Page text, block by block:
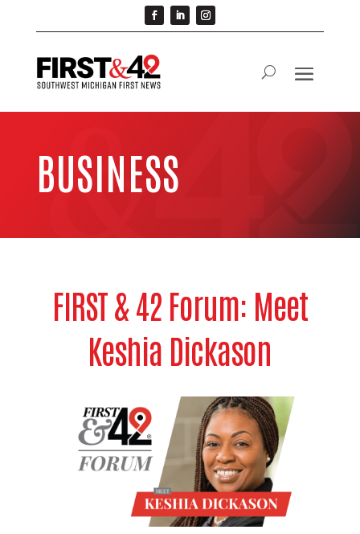
BUSINESS
FIRST & 42 Forum: Meet
Keshia Dickason